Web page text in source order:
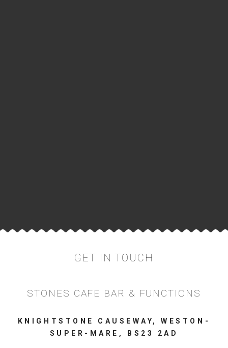
GET IN TOUCH
STONES CAFE BAR & FUNCTIONS
KNIGHTSTONE CAUSEWAY, WESTON-
SUPER-MARE, BS23 2AD